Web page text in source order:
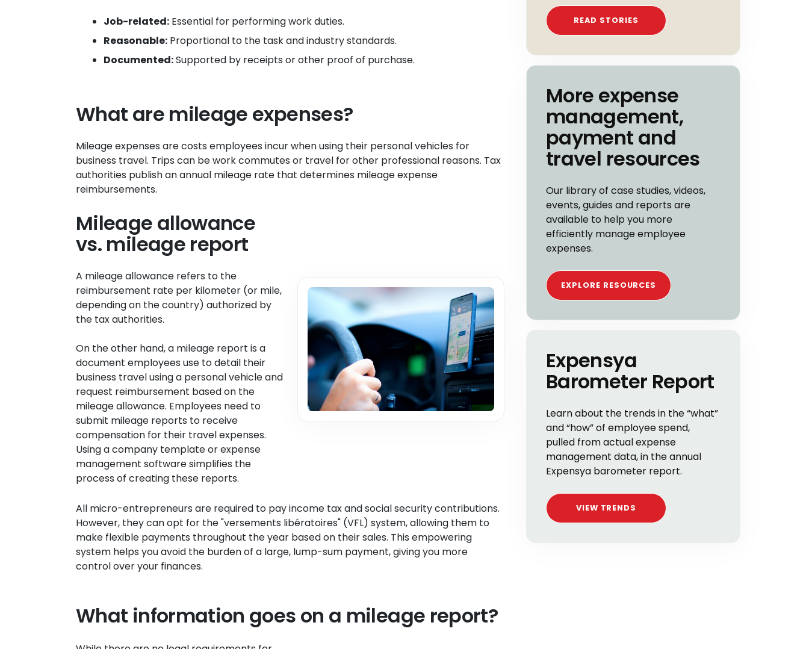
Job-related: Essential for performing work duties.
Reasonable: Proportional to the task and industry standards.
Documented:Supported by receipts or other proof of purchase.
What are mileage expenses?
Mileage expenses are costs employees incur when using their personal vehicles for
business travel. Trips can be work commutes or travel for other professional reasons. Tax
authorities publish an annual mileage rate that determines mileage expense
reimbursements.
Mileage allowance
vs. mileage report
A mileage allowance refers to the
reimbursement rate per kilometer (or mile,
depending on the country) authorized by
the tax authorities.
On the other hand, a mileage report is a
document employees use to detail their
business travel using a personal vehicle and
request reimbursement based on the
mileage allowance. Employees need to
submit mileage reports to receive
compensation for their travel expenses.
Using a company template or expense
management software simplifies the
process of creating these reports.
All micro-entrepreneurs are required to pay income tax and social security contributions.
However, they can opt for the "versements libératoires" (VFL) system, allowing them to
make flexible payments throughout the year based on their sales. This empowering
system helps you avoid the burden of a large, lump-sum payment, giving you more
control over your finances.
What information goes on a mileage report?
READ STORIES
More expense
management,
payment and
travel resources
Our library of case studies, videos,
events, guides and reports are
available to help you more
efficiently manage employee
expenses.
EXPLORE RESOURCES
Expensya
Barometer Report
Learn about the trends in the “what”
and “how” of employee spend,
pulled from actual expense
management data, in the annual
Expensya barometer report.
VIEW TRENDS